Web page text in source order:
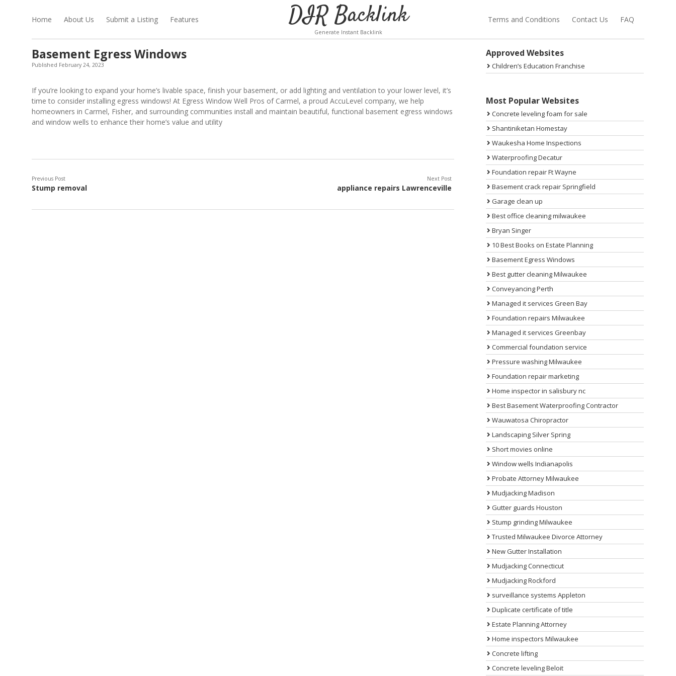
Home About Us Submit a Listing Features DIR Backlink
Generate Instant Backlink
Terms and Conditions Contact Us FAQ
Basement Egress Windows
Published February 24, 2023
If you’re looking to expand your home’s livable space, finish your basement, or add lighting and ventilation to your lower level, it’s
time to consider installing egress windows! At Egress Window Well Pros of Carmel, a proud AccuLevel company, we help
homeowners in Carmel, Fisher, and surrounding communities install and maintain beautiful, functional basement egress windows
and window wells to enhance their home’s value and utility
Previous Post
Stump removal
Next Post
appliance repairs Lawrenceville
Sidebar
Approved Websites
Children’s Education Franchise
Most Popular Websites
Concrete leveling foam for sale
Shantiniketan Homestay
Waukesha Home Inspections
Waterproofing Decatur
Foundation repair Ft Wayne
Basement crack repair Springfield
Garage clean up
Best office cleaning milwaukee
Bryan Singer
10 Best Books on Estate Planning
Basement Egress Windows
Best gutter cleaning Milwaukee
Conveyancing Perth
Managed it services Green Bay
Foundation repairs Milwaukee
Managed it services Greenbay
Commercial foundation service
Pressure washing Milwaukee
Foundation repair marketing
Home inspector in salisbury nc
Best Basement Waterproofing Contractor
Wauwatosa Chiropractor
Landscaping Silver Spring
Short movies online
Window wells Indianapolis
Probate Attorney Milwaukee
Mudjacking Madison
Gutter guards Houston
Stump grinding Milwaukee
Trusted Milwaukee Divorce Attorney
New Gutter Installation
Mudjacking Connecticut
Mudjacking Rockford
surveillance systems Appleton
Duplicate certificate of title
Estate Planning Attorney
Home inspectors Milwaukee
Concrete lifting
Concrete leveling Beloit